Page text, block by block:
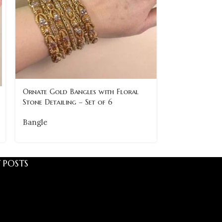
Ornate Gold Bangles with Floral
Stone Detailing – Set of 6
Bangle
POSTS